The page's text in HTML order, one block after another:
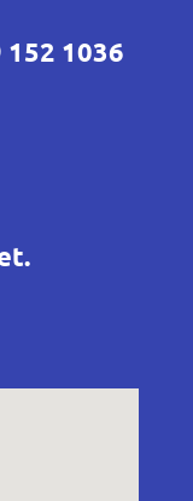
152 1036